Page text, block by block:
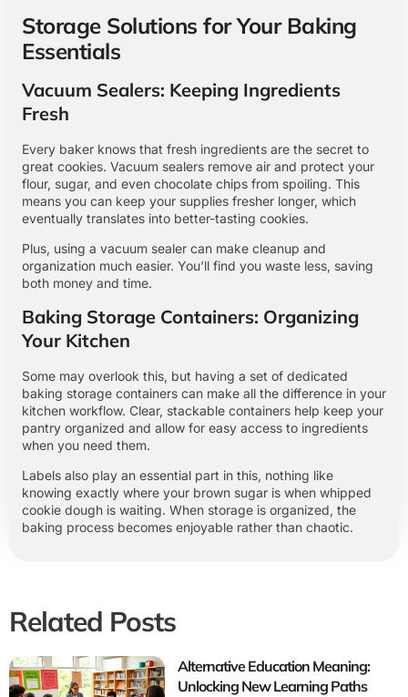
Storage Solutions for Your Baking
Essentials
Vacuum Sealers: Keeping Ingredients
Fresh
Every baker knows that fresh ingredients are the secret to
great cookies. Vacuum sealers remove air and protect your
flour, sugar, and even chocolate chips from spoiling. This
means you can keep your supplies fresher longer, which
eventually translates into better-tasting cookies.
Plus, using a vacuum sealer can make cleanup and
organization much easier. You’ll find you waste less, saving
both money and time.
Baking Storage Containers: Organizing
Your Kitchen
Some may overlook this, but having a set of dedicated
baking storage containers can make all the difference in your
kitchen workflow. Clear, stackable containers help keep your
pantry organized and allow for easy access to ingredients
when you need them.
Labels also play an essential part in this, nothing like
knowing exactly where your brown sugar is when whipped
cookie dough is waiting. When storage is organized, the
baking process becomes enjoyable rather than chaotic.
Related Posts
Alternative Education Meaning:
Unlocking New Learning Paths